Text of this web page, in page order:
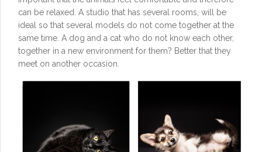
can be relaxed. A studio that has several rooms, will be
ideal so that several models do not come together at the
same time. A dog and a cat who do not know each other,
together in a new environment for them? Better that they
meet on another occasion.